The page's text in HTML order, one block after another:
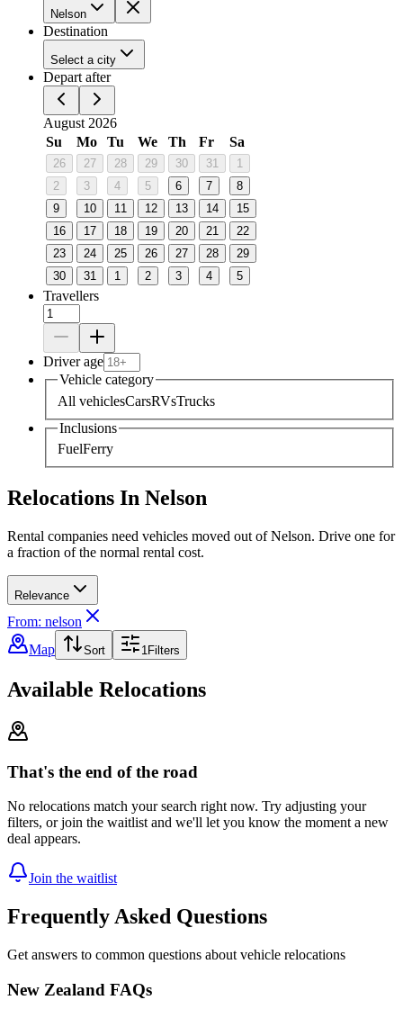
Nelson
Destination
Select a city
Depart after
August 2026
Su
Mo Tu We Th Fr Sa
26 27 28 29 30 31
1
2
3 4 5 6 7
8
9
10 11 12 13 14
15
16
17 18 19 20 21
22
23
24 25 26 27 28
29
30
31 1 2 3 4 5
Travellers
Driver age
Vehicle category
All vehiclesCarsRVsTrucks
Inclusions
FuelFerry
Relocations In Nelson
Rental companies need vehicles moved out of Nelson. Drive one for
a fraction of the normal rental cost.
Relevance
From: nelson
Map
Sort 1Filters
Available Relocations
That's the end of the road
No relocations match your search right now. Try adjusting your
filters, or join the waitlist and we'll let you know the moment a new
deal appears.
Join the waitlist
Frequently Asked Questions
Get answers to common questions about vehicle relocations
New Zealand FAQs